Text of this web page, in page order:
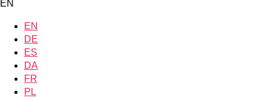
EN
EN
DE
ES
DA
FR
PL